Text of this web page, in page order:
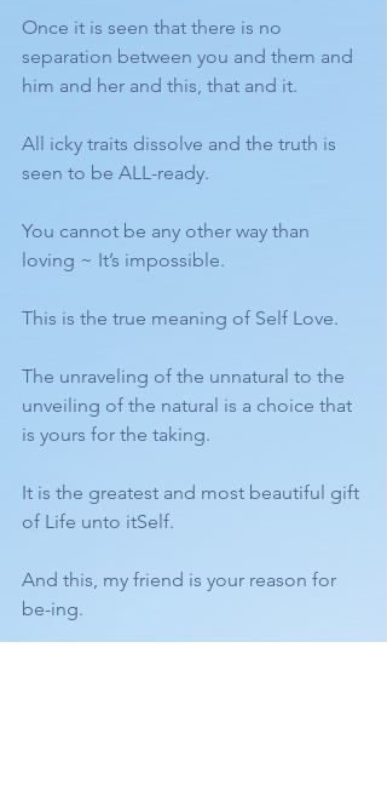
Once it is seen that there is no
separation between you and them and
him and her and this, that and it.
All icky traits dissolve and the truth is
seen to be ALL-ready.
You cannot be any other way than
loving ~ It’s impossible.
This is the true meaning of Self Love.
The unraveling of the unnatural to the
unveiling of the natural is a choice that
is yours for the taking.
It is the greatest and most beautiful gift
of Life unto itSelf.
And this, my friend is your reason for
be-ing.